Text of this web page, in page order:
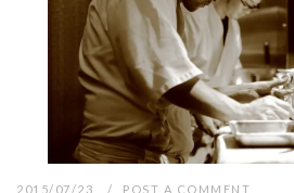
2015/07/23 POST A COMMENT